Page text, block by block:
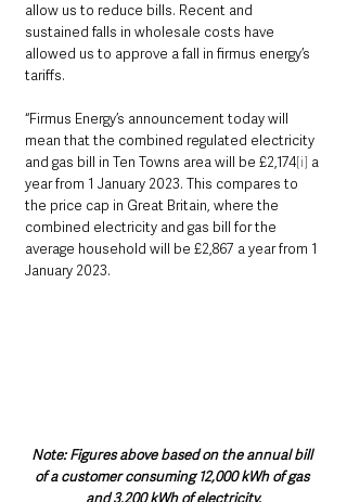
allow us to reduce bills. Recent and
sustained falls in wholesale costs have
allowed us to approve a fall in firmus energy’s
tariffs.
“Firmus Energy’s announcement today will
mean that the combined regulated electricity
and gas bill in Ten Towns area will be £2,174[i] a
year from 1 January 2023. This compares to
the price cap in Great Britain, where the
combined electricity and gas bill for the
average household will be £2,867 a year from 1
January 2023.
Note: Figures above based on the annual bill
of a customer consuming 12,000 kWh of gas